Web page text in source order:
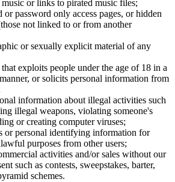
or links to pirated music files;
or password only access pages, or hidden
not linked to or from another
or sexually explicit material of any
exploits people under the age of 18 in a
or solicits personal information from
information about illegal activities such
illegal weapons, violating someone's
or creating computer viruses;
or personal identifying information for
purposes from other users;
activities and/or sales without our
such as contests, sweepstakes, barter,
schemes.